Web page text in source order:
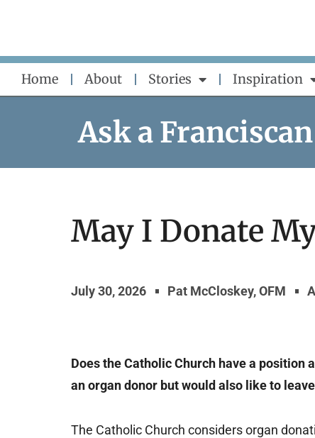
content
Home About Stories Inspiration
Ask a Franciscan
May I Donate
July 30, 2026 Pat McCloskey, OFM
Does the Catholic Church have a position
an organ donor but would also like to
The Catholic Church considers organ